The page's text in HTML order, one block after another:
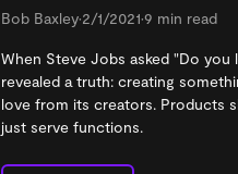
Bob Baxley•2/1/2021•9 min read
When Steve Jobs asked "Do you
revealed a truth: creating
love from its creators. Products
just serve functions.